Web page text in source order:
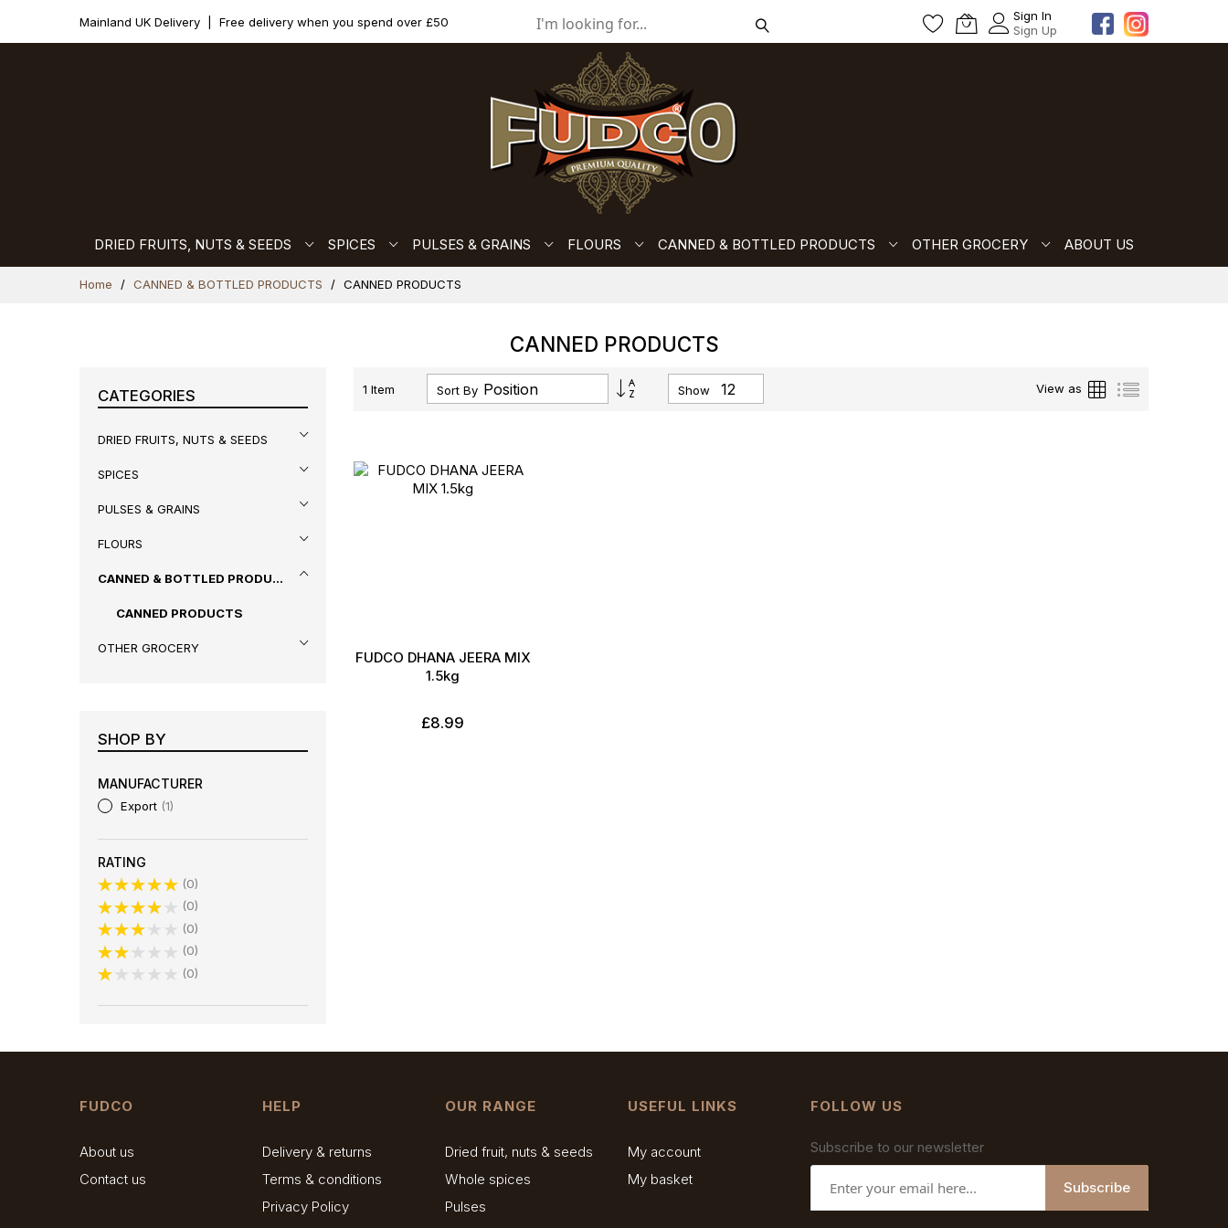
Mainland UK Delivery Free delivery when you spend over £50
Sign In
Sign Up
DRIED FRUITS, NUTS & SEEDS SPICES PULSES & GRAINS FLOURS CANNED & BOTTLED PRODUCTS OTHER GROCERY
ABOUT US
Home CANNED & BOTTLED PRODUCTS CANNED PRODUCTS
CANNED PRODUCTS
1 Item Sort By
Set
Descending
Show View as Grid List
FUDCO DHANA JEERA MIX
1.5kg
£8.99
CATEGORIES
DRIED FRUITS, NUTS & SEEDS
SPICES
PULSES & GRAINS
FLOURS
CANNED & BOTTLED PRODUCTS
CANNED PRODUCTS
OTHER GROCERY
SHOP BY
MANUFACTURER
Export 1
RATING
0
0
0
0
0
FUDCO
About us
Contact us
HELP
Delivery & returns
Terms & conditions
Privacy Policy
OUR RANGE
Dried fruit, nuts & seeds
Whole spices
Pulses
USEFUL LINKS
My account
My basket
FOLLOW US
Subscribe to our newsletter
Subscribe